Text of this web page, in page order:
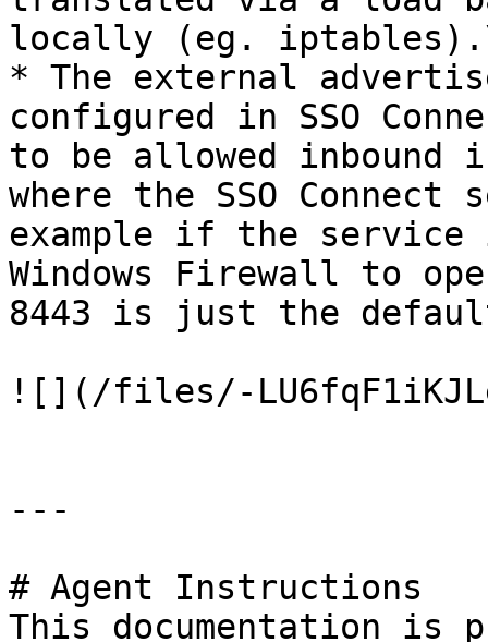
locally (eg.
* The external
configured in SSO
to be allowed inbound
where the SSO
example if the service
Windows Firewall to
8443 is just the
![](/files/-
---
# Agent Instructions
This documentation is